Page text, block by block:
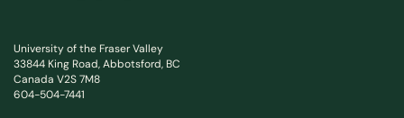
University of the Fraser Valley
33844 King Road, Abbotsford, BC
Canada V2S 7M8
604-504-7441